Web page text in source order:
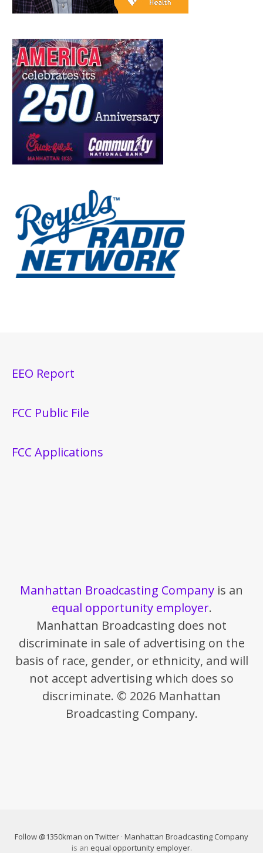
EEO Report
FCC Public File
FCC Applications
Manhattan Broadcasting Company is an
equal opportunity employer.
Manhattan Broadcasting does not
discriminate in sale of advertising on the
basis of race, gender, or ethnicity, and will
not accept advertising which does so
discriminate. © 2026 Manhattan
Broadcasting Company.
Follow @1350kman on Twitter · Manhattan Broadcasting Company
is an equal opportunity employer.